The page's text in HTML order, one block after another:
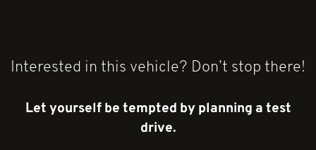
Interested in this vehicle? Don’t stop there!
Let yourself be tempted by planning a test
drive.